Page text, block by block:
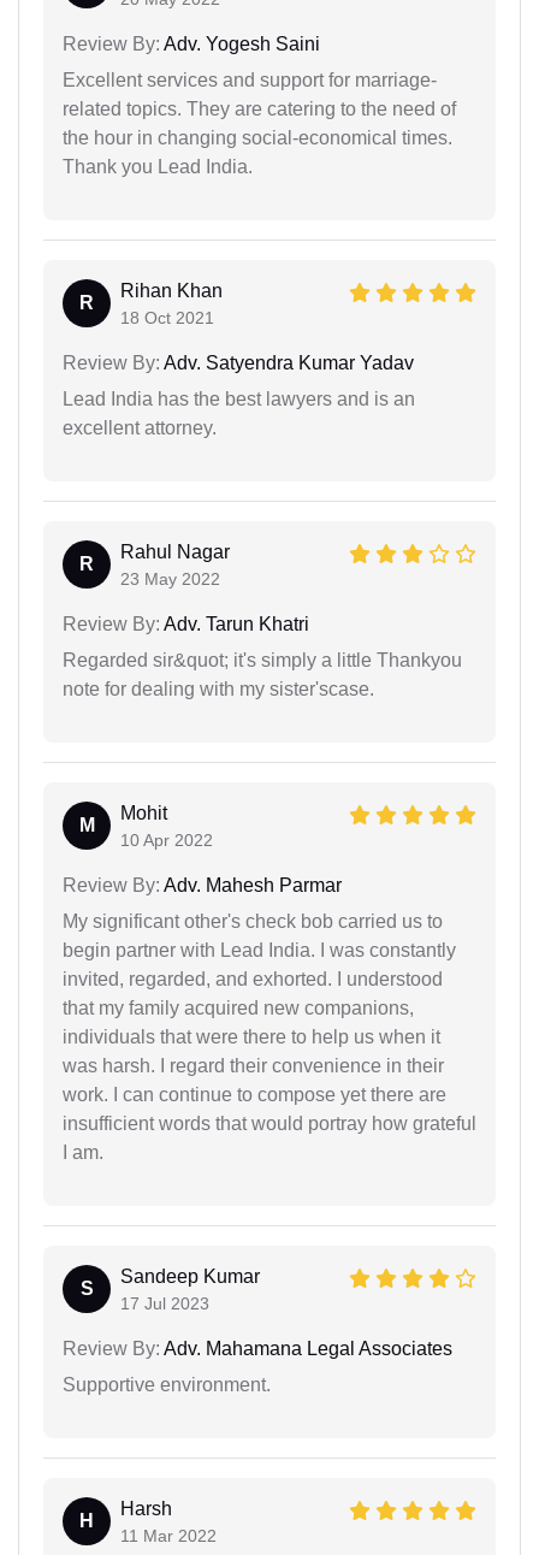
Review By: Adv. Yogesh Saini
Excellent services and support for marriage-
related topics. They are catering to the need of
the hour in changing social-economical times.
Thank you Lead India.
R
Rihan Khan
18 Oct 2021
Review By: Adv. Satyendra Kumar Yadav
Lead India has the best lawyers and is an
excellent attorney.
R
Rahul Nagar
23 May 2022
Review By: Adv. Tarun Khatri
Regarded sir&quot; it's simply a little Thankyou
note for dealing with my sister'scase.
M
Mohit
10 Apr 2022
Review By: Adv. Mahesh Parmar
My significant other's check bob carried us to
begin partner with Lead India. I was constantly
invited, regarded, and exhorted. I understood
that my family acquired new companions,
individuals that were there to help us when it
was harsh. I regard their convenience in their
work. I can continue to compose yet there are
insufficient words that would portray how grateful
I am.
S
Sandeep Kumar
17 Jul 2023
Review By: Adv. Mahamana Legal Associates
Supportive environment.
H
Harsh
11 Mar 2022